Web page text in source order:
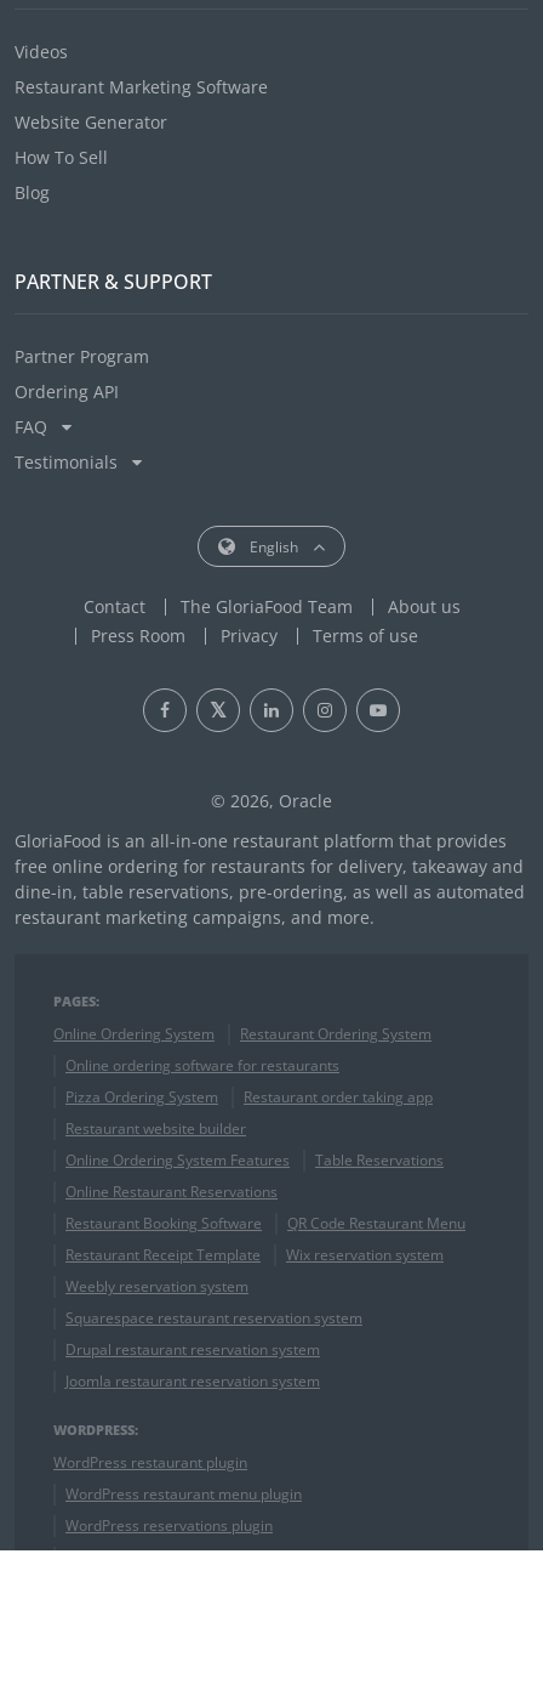
Videos
Restaurant Marketing Software
Website Generator
How To Sell
Blog
PARTNER & SUPPORT
Partner Program
Ordering API
FAQ
Testimonials
English
Contact The GloriaFood Team
About us
Press Room
Privacy Terms of use
© 2026, Oracle
GloriaFood is an all-in-one restaurant platform that provides
free online ordering for restaurants for delivery, takeaway and
dine-in, table reservations, pre-ordering, as well as automated
restaurant marketing campaigns, and more.
PAGES:
Online Ordering System
Restaurant Ordering System
Online ordering software for restaurants
Pizza Ordering System
Restaurant order taking app
Restaurant website builder
Online Ordering System Features
Table Reservations
Online Restaurant Reservations
Restaurant Booking Software
QR Code Restaurant Menu
Restaurant Receipt Template
Wix reservation system
Weebly reservation system
Squarespace restaurant reservation system
Drupal restaurant reservation system
Joomla restaurant reservation system
WORDPRESS:
WordPress restaurant plugin
WordPress restaurant menu plugin
WordPress reservations plugin
WordPress food menu plugin